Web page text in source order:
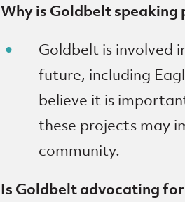
Why is Goldbelt
Goldbelt is involved
future, including
believe it is
these projects may
community.
Is Goldbelt advocating